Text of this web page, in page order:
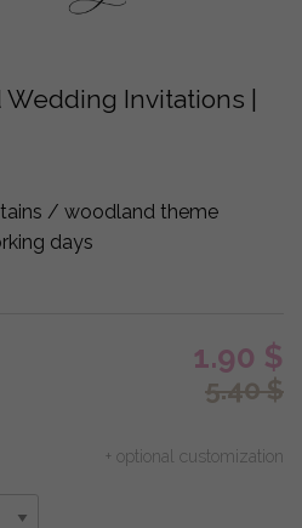
Wedding Invitations |
/ woodland theme
days
1.90 $
5.40$
+ optional customization